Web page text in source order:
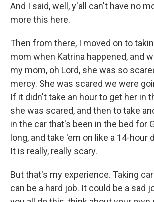
And I said, well, y'all can't have no
more this here.
Then from there, I moved on to
mom when Katrina happened, and
my mom, oh Lord, she was so
mercy. She was scared we were
If it didn't take an hour to get her in
she was scared, and then to take
in the car that's been in the bed for
long, and take 'em on like a 14-hour
It is really, really scary.
But that's my experience. Taking
can be a hard job. It could be a sad